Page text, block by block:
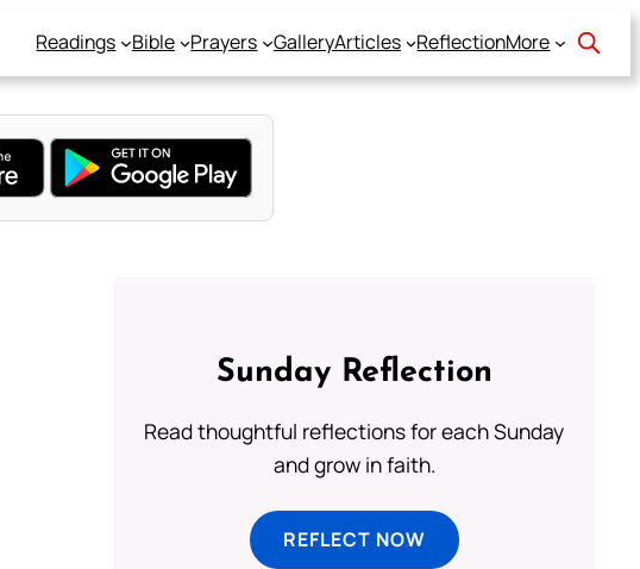
Readings Bible Prayers GalleryArticles ReflectionMore
Sunday Reflection
Read thoughtful reflections for each Sunday
and grow in faith.
REFLECT NOW